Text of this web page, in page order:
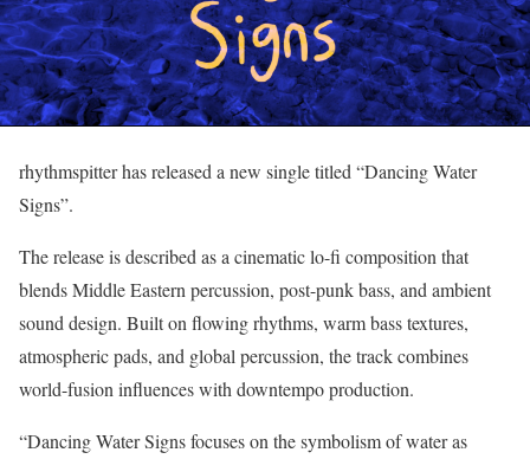
rhythmspitter has released a new single titled “Dancing Water
Signs”.
The release is described as a cinematic lo-fi composition that
blends Middle Eastern percussion, post-punk bass, and ambient
sound design. Built on flowing rhythms, warm bass textures,
atmospheric pads, and global percussion, the track combines
world-fusion influences with downtempo production.
“Dancing Water Signs focuses on the symbolism of water as